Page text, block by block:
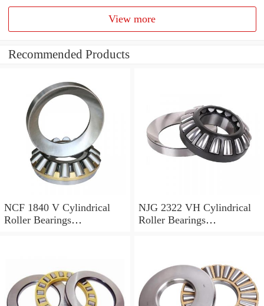
View more
Recommended Products
NCF 1840 V Cylindrical
Roller Bearings
NJG 2322 VH Cylindrical
Roller Bearings